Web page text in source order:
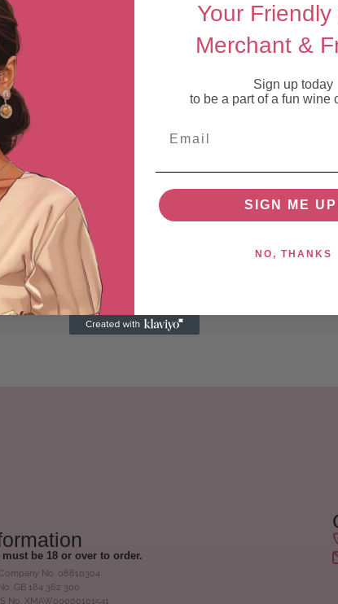
must be 18 or over to order.
No. 08810304
GB 184 362 300
No. XMAW00000101541
Your Friendly
Merchant &
Sign up today
to be a part of a fun wine
SIGN ME
NO, THANKS